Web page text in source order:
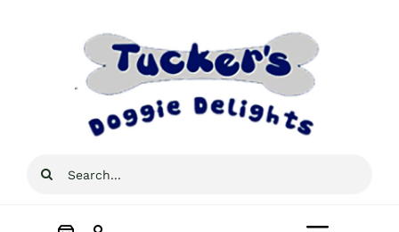
Search